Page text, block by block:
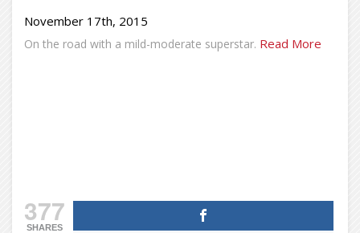
November 17th, 2015
On the road with a mild-moderate superstar. Read More
377
SHARES